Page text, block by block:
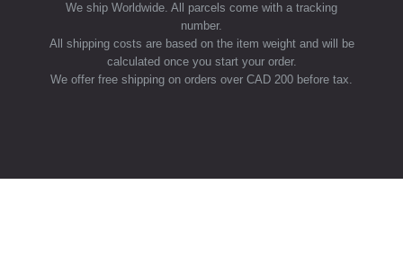
We ship Worldwide. All parcels come with a tracking
number.
All shipping costs are based on the item weight and will be
calculated once you start your order.
We offer free shipping on orders over CAD 200 before tax.